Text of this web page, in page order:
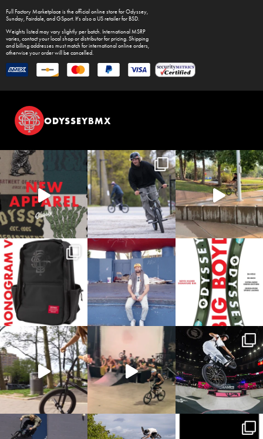
Full Factory Marketplaceis the official online store forOdyssey,
Sunday, Fairdale, and GSport. It's also a US retailer for BSD.
Weights listed may vary slightly per batch. International MSRP
varies, contact your local shop or distributor for pricing. Shipping
and billing addresses must match for international online orders,
otherwise your order will be cancelled.
ODYSSEYBMX